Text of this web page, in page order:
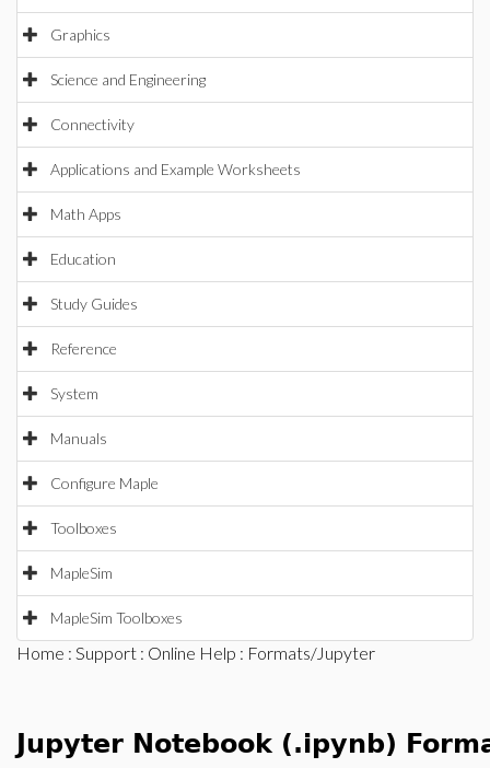
Graphics
Science and Engineering
Connectivity
Applications and Example Worksheets
Math Apps
Education
Study Guides
Reference
System
Manuals
Configure Maple
Toolboxes
MapleSim
MapleSim Toolboxes
Home : Support : Online Help : Formats/Jupyter
Jupyter Notebook (.ipynb)